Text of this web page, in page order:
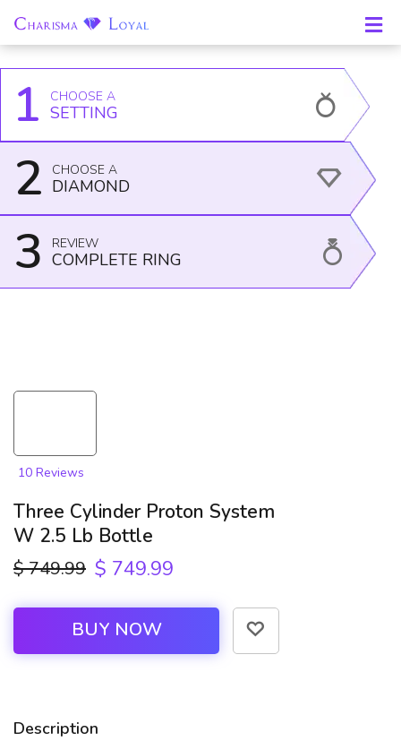
Home
Engagement Rings -
All
1 CHOOSE A
SETTING
2 CHOOSE A
DIAMOND
3 REVIEW
COMPLETE RING
10 Reviews
Three Cylinder Proton System
W 2.5 Lb Bottle
$ 749.99 $ 749.99
BUY NOW
Description